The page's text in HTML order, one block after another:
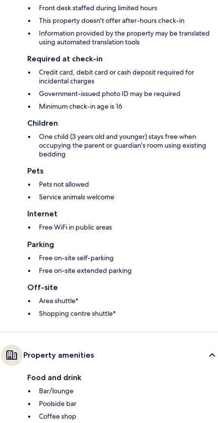
Front desk staffed during limited hours
This property doesn't offer after-hours check-in
Information provided by the property may be translated
using automated translation tools
Required at check-in
Credit card, debit card or cash deposit required for
incidental charges
Government-issued photo ID may be required
Minimum check-in age is 16
Children
One child (3 years old and younger) stays free when
occupying the parent or guardian's room using existing
bedding
Pets
Pets not allowed
Service animals welcome
Internet
Free WiFi in public areas
Parking
Free on-site self-parking
Free on-site extended parking
Off-site
Area shuttle*
Shopping centre shuttle*
Property amenities
Food and drink
Bar/lounge
Poolside bar
Coffee shop